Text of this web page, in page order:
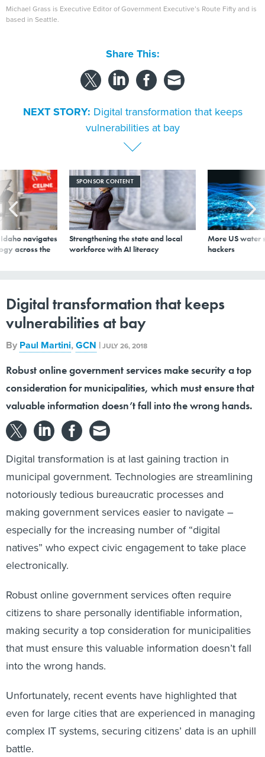
Michael Grass is Executive Editor of Government Executive’s Route Fifty and is
based in Seattle.
Share This:
NEXT STORY: Digital transformation that keeps
vulnerabilities at bay
navigates
across the
SPONSOR CONTENT
Strengthening the state and local
workforce with AI literacy
More US water
hackers
Digital transformation that keeps
vulnerabilities at bay
By Paul Martini,GCN |JULY 26, 2018
Robust online government services make security a top
consideration for municipalities, which must ensure that
valuable information doesn’t fall into the wrong hands.
Digital transformation is at last gaining traction in
municipal government. Technologies are streamlining
notoriously tedious bureaucratic processes and
making government services easier to navigate –
especially for the increasing number of “digital
natives” who expect civic engagement to take place
electronically.
Robust online government services often require
citizens to share personally identifiable information,
making security a top consideration for municipalities
that must ensure this valuable information doesn’t fall
into the wrong hands.
Unfortunately, recent events have highlighted that
even for large cities that are experienced in managing
complex IT systems, securing citizens’ data is an uphill
battle.